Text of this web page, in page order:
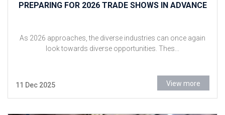
PREPARING FOR 2026 TRADE SHOWS IN ADVANCE
As 2026 approaches, the diverse industries can once again
look towards diverse opportunities. Thes...
11 Dec 2025 View more